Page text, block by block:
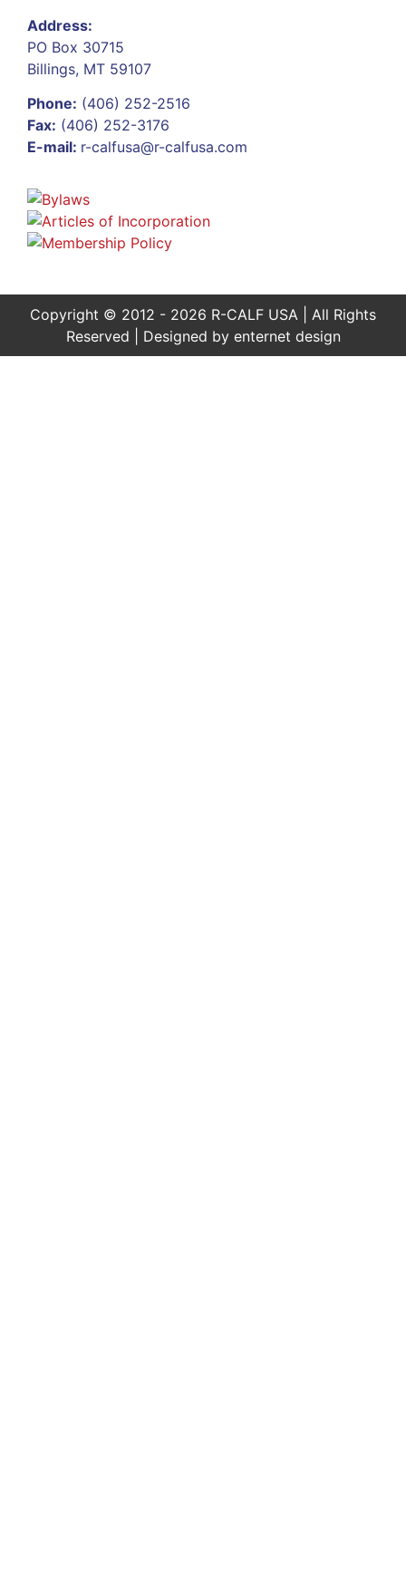
Address:
PO Box 30715
Billings, MT 59107
Phone: (406) 252-2516
Fax: (406) 252-3176
E-mail: r-calfusa@r-calfusa.com
Copyright © 2012 - 2026 R-CALF USA | All Rights
Reserved | Designed by enternet design